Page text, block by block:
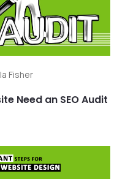
Fisher
Need an SEO Audit